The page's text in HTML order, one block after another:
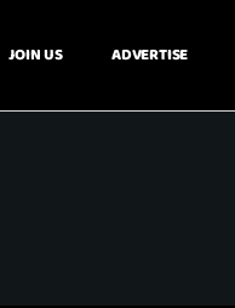
JOIN US ADVERTISE